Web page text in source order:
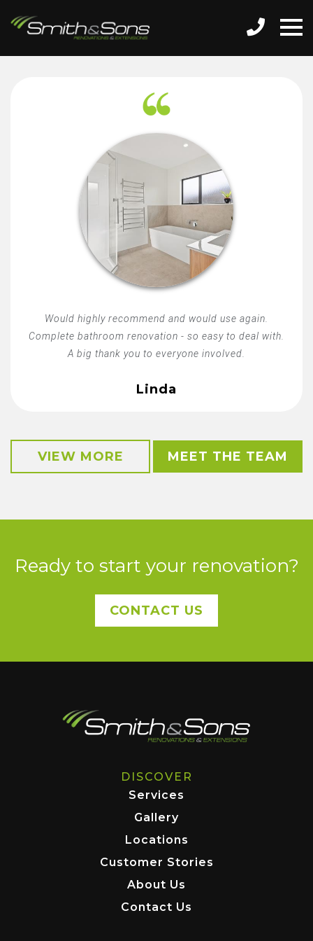
Would highly recommend and would use again.
Complete bathroom renovation - so easy to deal with.
A big thank you to everyone involved.
Linda
VIEW MORE MEET THE TEAM
Ready to start your renovation?
CONTACT US
DISCOVER
Services
Gallery
Locations
Customer Stories
About Us
Contact Us